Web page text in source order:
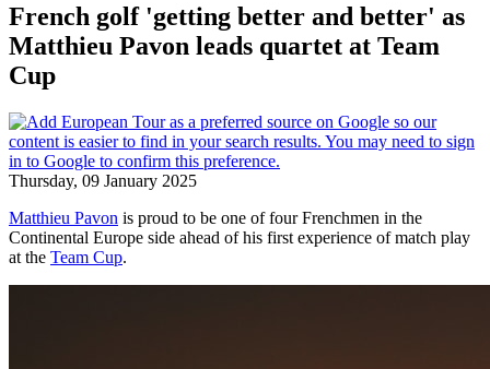
French golf 'getting better and better' as
Matthieu Pavon leads quartet at Team
Cup
Thursday, 09 January 2025
Matthieu Pavon is proud to be one of four Frenchmen in the
Continental Europe side ahead of his first experience of match play
at the Team Cup.